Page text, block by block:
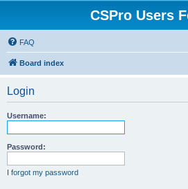
CSPro Users
FAQ
Board index
Login
Username:
Password:
I forgot my password